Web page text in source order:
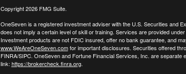
Copyright 2026 FMG Suite.
OneSeven is a registered investment adviser with the U.S. Securities and
does not imply a certain level of skill or training. Services are provided
Investment products are not FDIC insured, offer no bank guarantee, and
www.WeAreOneSeven.comfor important disclosures. Securities offered
FINRA/SIPC. OneSeven and Fortune Financial Services, Inc. are
link: https://brokercheck.finra.org.